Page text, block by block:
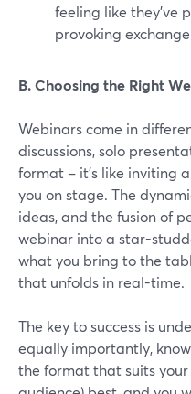
feeling like they've
provoking
B. Choosing the Right
Webinars come in
discussions, solo
format – it's like inviting
you on stage. The
ideas, and the fusion of
webinar into a star-
what you bring to the
that unfolds in real-time.
The key to success is
equally importantly,
the format that suits